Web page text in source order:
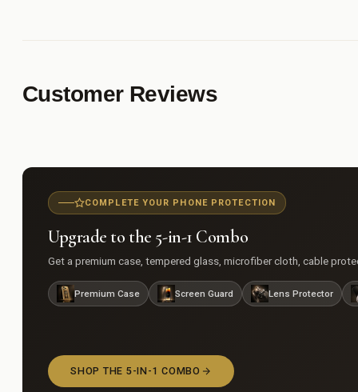
Customer Reviews
COMPLETE YOUR PHONE PROTECTION
Upgrade to the 5-in-1 Combo
Get a premium case, tempered glass, microfiber cloth, cable
Premium Case Screen Guard Lens Protector
SHOP THE 5-IN-1 COMBO